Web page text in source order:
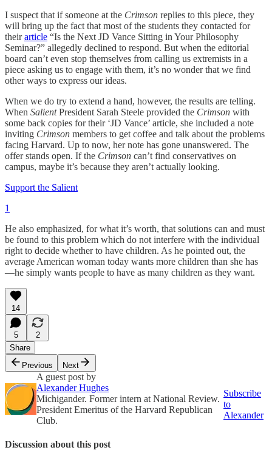
I suspect that if someone at the Crimson replies to this piece, they
will bring up the fact that most of the students they contacted for
theirarticle “Is the Next JD Vance Sitting in Your Philosophy
Seminar?” allegedly declined to respond. But when the editorial
board can’t even stop themselves from calling us extremists in a
piece asking us to engage with them, it’s no wonder that we find
other ways to express our ideas.
When we do try to extend a hand, however, the results are telling.
When SalientPresident Sarah Steele provided the Crimson with
some back copies for their ‘JD Vance’ article, she included a note
inviting Crimson members to get coffee and talk about the problems
facing Harvard. Up to now, her note has gone unanswered. The
offer stands open. If the Crimson can’t find conservatives on
campus, maybe it’s because they aren’t actually looking.
Support the Salient
1
He also emphasized, for what it’s worth, that solutions can and must
be found to this problem which do not interfere with the individual
right to decide whether to have children. As he pointed out, the
average American woman today wants more children than she has
—he simply wants people to have as many children as they want.
14
5
2
Share
Previous
Next
A guest post by
Alexander Hughes
Michigander. Former intern at National Review.
President Emeritus of the Harvard Republican
Club.
Subscribe
to
Alexander
Discussion about this post